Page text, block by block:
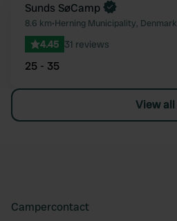
Sunds SøCamp
8.6 km•Herning Municipality, Denmark
4.45 31 reviews
25 - 35
View all
Campercontact